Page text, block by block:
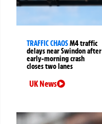
TRAFFIC CHAOSM4 traffic
delays near Swindon after
early-morning crash
closes two lanes
UK News